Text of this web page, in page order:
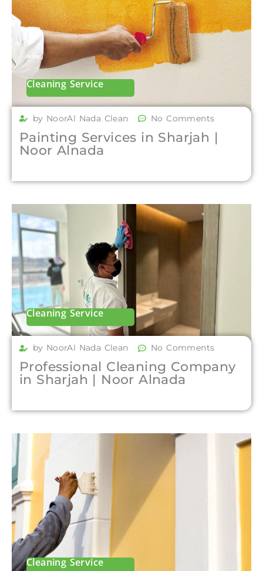
Cleaning Service
by NoorAl Nada Clean No Comments
Painting Services in Sharjah |
Noor Alnada
Cleaning Service
by NoorAl Nada Clean No Comments
Professional Cleaning Company
in Sharjah | Noor Alnada
Cleaning Service